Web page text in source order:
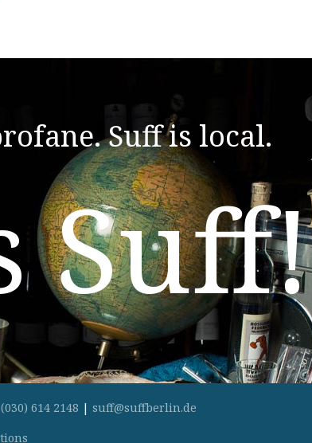
Suff is local.
Suff!
(030) 614 2148 | suff@suffberlin.de